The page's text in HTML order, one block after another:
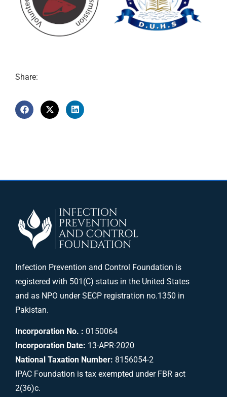
Share:
Infection Prevention and Control Foundation is
registered with 501(C) status in the United States
and as NPO under SECP registration no.1350 in
Pakistan.
Incorporation No. : 0150064
Incorporation Date: 13-APR-2020
National Taxation Number: 8156054-2
IPAC Foundation is tax exempted under FBR act
2(36)c.